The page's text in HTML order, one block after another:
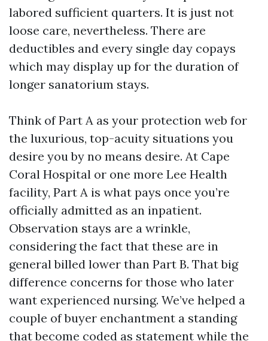
labored sufficient quarters. It is just not
loose care, nevertheless. There are
deductibles and every single day copays
which may display up for the duration of
longer sanatorium stays.
Think of Part A as your protection web for
the luxurious, top-acuity situations you
desire you by no means desire. At Cape
Coral Hospital or one more Lee Health
facility, Part A is what pays once you’re
officially admitted as an inpatient.
Observation stays are a wrinkle,
considering the fact that these are in
general billed lower than Part B. That big
difference concerns for those who later
want experienced nursing. We’ve helped a
couple of buyer enchantment a standing
that become coded as statement while the